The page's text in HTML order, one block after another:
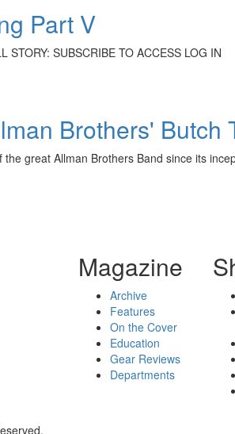
Part V
SUBSCRIBE TO ACCESS LOG IN
Brothers' Butch
great Allman Brothers Band since its
Magazine
Archive
Features
On the Cover
Education
Gear Reviews
Departments